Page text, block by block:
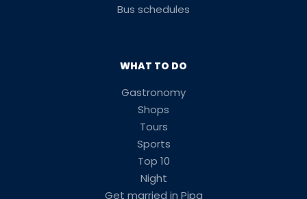
Bus schedules
WHAT TO DO
Gastronomy
Shops
Tours
Sports
Top 10
Night
Get married in Pipa